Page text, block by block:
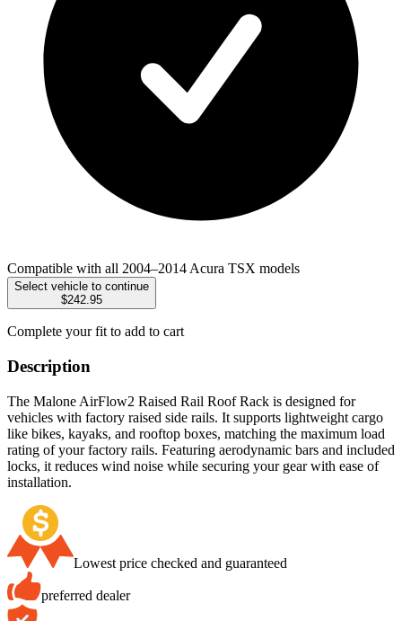
Compatible with all 2004–2014 Acura TSX models
Select vehicle to continue
$242.95
Complete your fit to add to cart
Description
The Malone AirFlow2 Raised Rail Roof Rack is designed for
vehicles with factory raised side rails. It supports lightweight cargo
like bikes, kayaks, and rooftop boxes, matching the maximum load
rating of your factory rails. Featuring aerodynamic bars and included
locks, it reduces wind noise while securing your gear with ease of
installation.
Lowest price checked and guaranteed
preferred dealer